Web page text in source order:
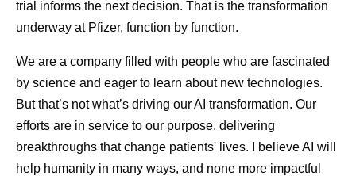
trial informs the next decision. That is the transformation
underway at Pfizer, function by function.
We are a company filled with people who are fascinated
by science and eager to learn about new technologies.
But that’s not what’s driving our AI transformation. Our
efforts are in service to our purpose, delivering
breakthroughs that change patients' lives. I believe AI will
help humanity in many ways, and none more impactful